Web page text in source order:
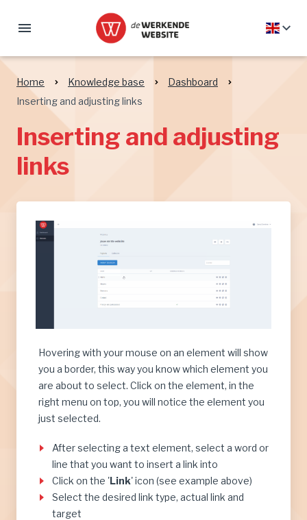
Home Knowledge base
Dashboard
Inserting and adjusting links
Inserting and adjusting
links
Hovering with your mouse on an element will show
you a border, this way you know which element you
are about to select. Click on the element, in the
right menu on top, you will notice the element you
just selected.
After selecting a text element, select a word or
line that you want to insert a link into
Click on the 'Link' icon (see example above)
Select the desired link type, actual link and
target